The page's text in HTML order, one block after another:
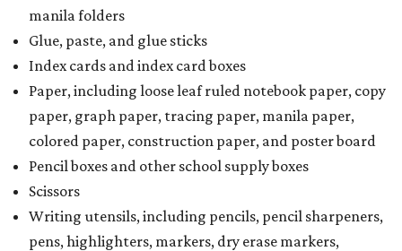
manila folders
Glue, paste, and glue sticks
Index cards and index card boxes
Paper, including loose leaf ruled notebook paper, copy
paper, graph paper, tracing paper, manila paper,
colored paper, construction paper, and poster board
Pencil boxes and other school supply boxes
Scissors
Writing utensils, including pencils, pencil sharpeners,
pens, highlighters, markers, dry erase markers,